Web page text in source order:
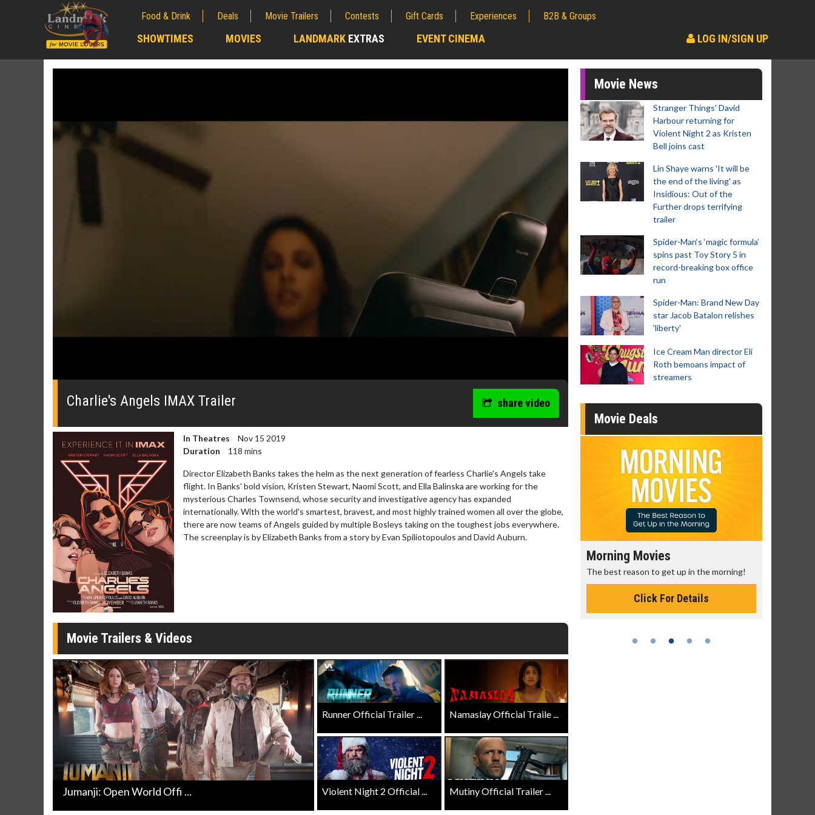
Food & Drink Deals Movie Trailers Contests Gift Cards Experiences B2B & Groups
SHOWTIMES MOVIES LANDMARK EXTRAS EVENT CINEMA LOG IN/SIGN UP
0
0%
Charlie's Angels IMAX Trailer share video
In Theatres
Nov 15 2019
Duration
118 mins
Director Elizabeth Banks takes the helm as the next generation of fearless Charlie's Angels take
flight. In Banks' bold vision, Kristen Stewart, Naomi Scott, and Ella Balinska are working for the
mysterious Charles Townsend, whose security and investigative agency has expanded
internationally. With the world's smartest, bravest, and most highly trained women all over the globe,
there are now teams of Angels guided by multiple Bosleys taking on the toughest jobs everywhere.
The screenplay is by Elizabeth Banks from a story by Evan Spiliotopoulos and David Auburn.
Movie Trailers & Videos
Jumanji: Open World Offi ...
Runner Official Trailer ... Namaslay Official Traile ...
Violent Night 2 Official ... Mutiny Official Trailer ...
Movie News
Stranger Things' David
Harbour returning for
Violent Night 2 as Kristen
Bell joins cast
Lin Shaye warns 'It will be
the end of the living' as
Insidious: Out of the
Further drops terrifying
trailer
Spider-Man‘s ‘magic formula’
spins past Toy Story 5 in
record-breaking box office
run
Spider-Man: Brand New Day
star Jacob Batalon relishes
'liberty'
Ice Cream Man director Eli
Roth bemoans impact of
streamers
Movie Deals
Movie Merch
Collect 'em all!
Click For Details
Morning Movies
The best reason to get up in the morning!
Click For Details